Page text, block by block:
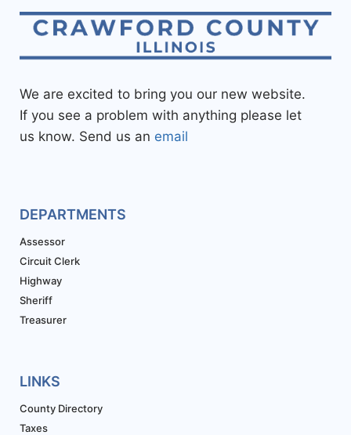
We are excited to bring you our new website.
If you see a problem with anything please let
us know. Send us an email
DEPARTMENTS
Assessor
Circuit Clerk
Highway
Sheriff
Treasurer
LINKS
County Directory
Taxes